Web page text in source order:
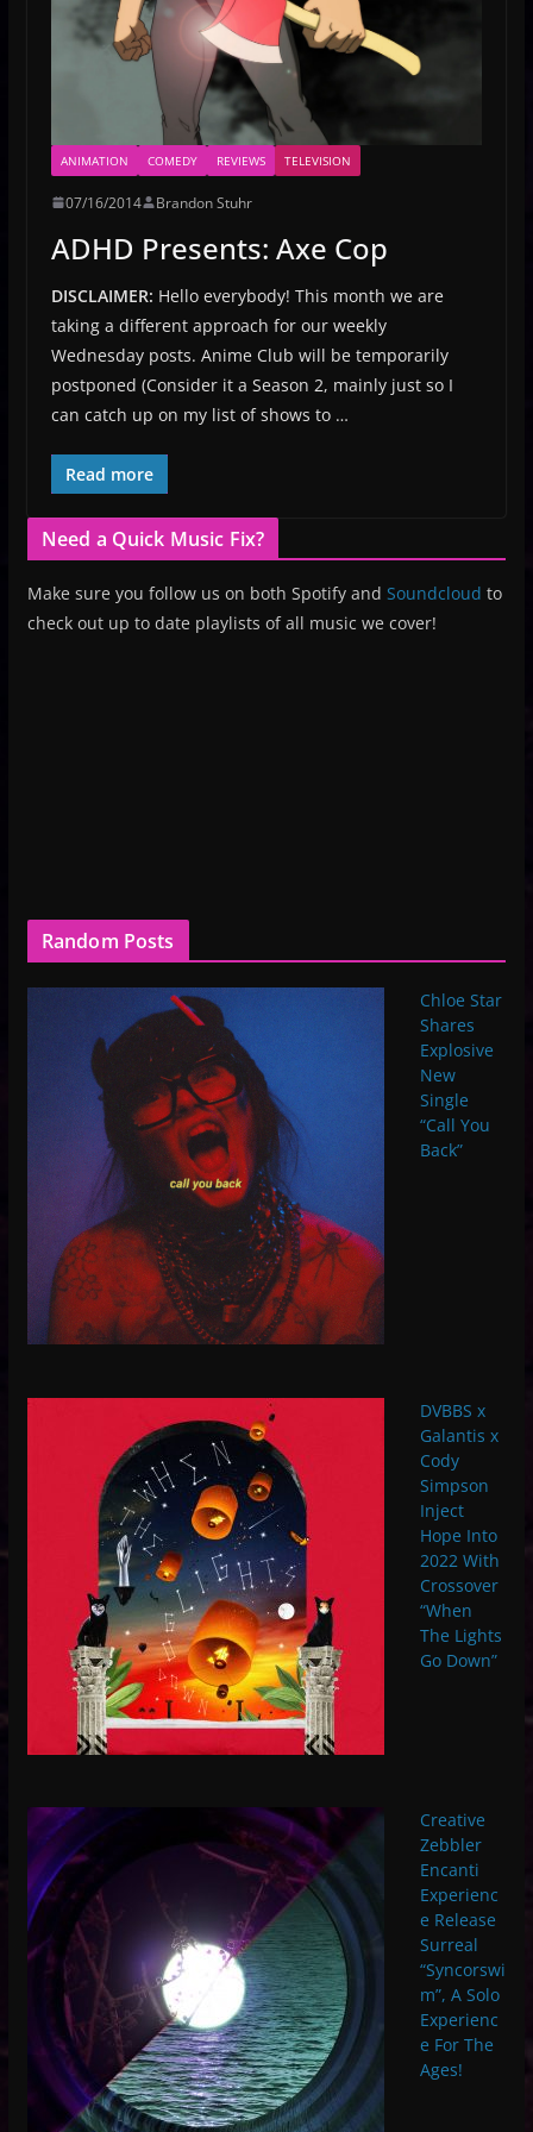
ANIMATION COMEDY REVIEWS TELEVISION
07/16/2014 Brandon Stuhr
ADHD Presents: Axe Cop
DISCLAIMER: Hello everybody! This month we are
taking a different approach for our weekly
Wednesday posts. Anime Club will be temporarily
postponed (Consider it a Season 2, mainly just so I
can catch up on my list of shows to …
Read more
Need a Quick Music Fix?
Make sure you follow us on both Spotify and Soundcloud to
check out up to date playlists of all music we cover!
Random Posts
Chloe Star
Shares
Explosive
New
Single
“Call You
Back”
DVBBS x
Galantis x
Cody
Simpson
Inject
Hope Into
2022 With
Crossover
“When
The Lights
Go Down”
Creative
Zebbler
Encanti
Experienc
e Release
Surreal
“Syncorswi
m”, A Solo
Experienc
e For The
Ages!